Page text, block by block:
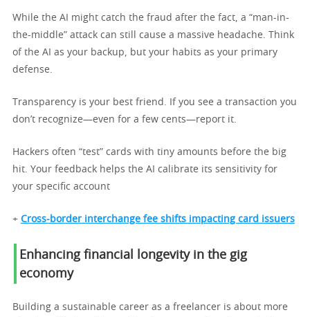
While the AI might catch the fraud after the fact, a “man-in-
the-middle” attack can still cause a massive headache. Think
of the AI as your backup, but your habits as your primary
defense.
Transparency is your best friend. If you see a transaction you
don’t recognize—even for a few cents—report it.
Hackers often “test” cards with tiny amounts before the big
hit. Your feedback helps the AI calibrate its sensitivity for
your specific account
+ Cross-border interchange fee shifts impacting card issuers
Enhancing financial longevity in the gig
economy
Building a sustainable career as a freelancer is about more